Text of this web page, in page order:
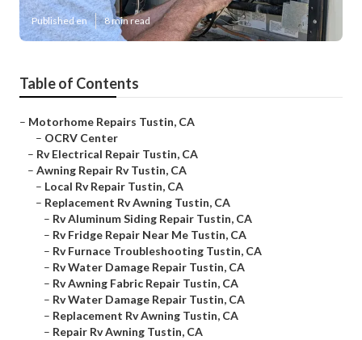
Published en 8 min read
Table of Contents
– Motorhome Repairs Tustin, CA
– OCRV Center
– Rv Electrical Repair Tustin, CA
– Awning Repair Rv Tustin, CA
– Local Rv Repair Tustin, CA
– Replacement Rv Awning Tustin, CA
– Rv Aluminum Siding Repair Tustin, CA
– Rv Fridge Repair Near Me Tustin, CA
– Rv Furnace Troubleshooting Tustin, CA
– Rv Water Damage Repair Tustin, CA
– Rv Awning Fabric Repair Tustin, CA
– Rv Water Damage Repair Tustin, CA
– Replacement Rv Awning Tustin, CA
– Repair Rv Awning Tustin, CA